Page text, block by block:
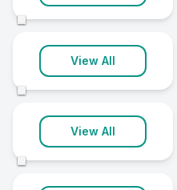
4 clinics
View All
Magherafelt
3 clinics
View All
Ballyclare
2 clinics